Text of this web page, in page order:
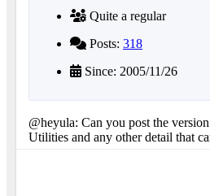
Quite a regular
Posts: 318
Since: 2005/11/26
@heyula: Can you post the
Utilities and any other detail that